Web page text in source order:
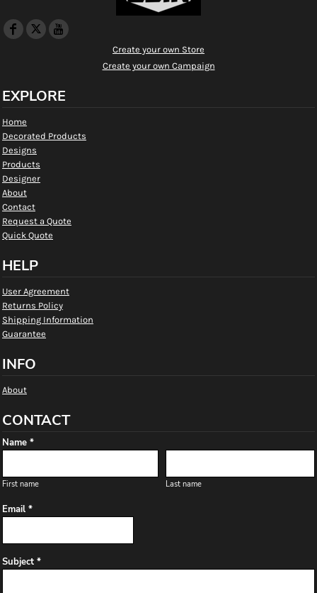
Create your own Store
Create your own Campaign
EXPLORE
Home
Decorated Products
Designs
Products
Designer
About
Contact
Request a Quote
Quick Quote
HELP
User Agreement
Returns Policy
Shipping Information
Guarantee
INFO
About
CONTACT
Name *
First name Last name
Email *
Subject *